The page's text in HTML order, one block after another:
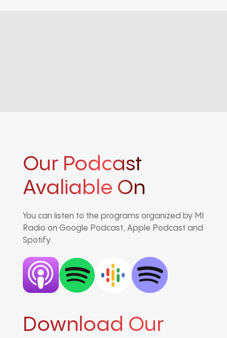
Our Podcast
Avaliable On
You can listen to the programs organized by MI
Radio on Google Podcast, Apple Podcast and
Spotify.
Download Our